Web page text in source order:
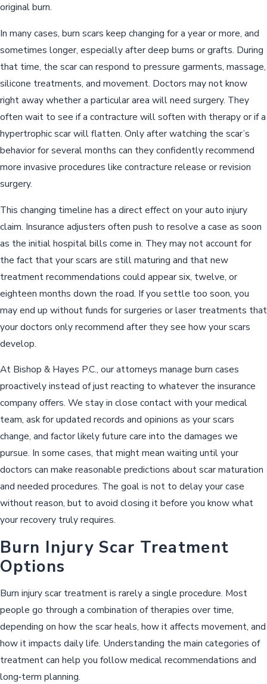
original burn.
In many cases, burn scars keep changing for a year or more, and
sometimes longer, especially after deep burns or grafts. During
that time, the scar can respond to pressure garments, massage,
silicone treatments, and movement. Doctors may not know
right away whether a particular area will need surgery. They
often wait to see if a contracture will soften with therapy or if a
hypertrophic scar will flatten. Only after watching the scar’s
behavior for several months can they confidently recommend
more invasive procedures like contracture release or revision
surgery.
This changing timeline has a direct effect on your auto injury
claim. Insurance adjusters often push to resolve a case as soon
as the initial hospital bills come in. They may not account for
the fact that your scars are still maturing and that new
treatment recommendations could appear six, twelve, or
eighteen months down the road. If you settle too soon, you
may end up without funds for surgeries or laser treatments that
your doctors only recommend after they see how your scars
develop.
At Bishop & Hayes P.C., our attorneys manage burn cases
proactively instead of just reacting to whatever the insurance
company offers. We stay in close contact with your medical
team, ask for updated records and opinions as your scars
change, and factor likely future care into the damages we
pursue. In some cases, that might mean waiting until your
doctors can make reasonable predictions about scar maturation
and needed procedures. The goal is not to delay your case
without reason, but to avoid closing it before you know what
your recovery truly requires.
Burn Injury Scar Treatment
Options
Burn injury scar treatment is rarely a single procedure. Most
people go through a combination of therapies over time,
depending on how the scar heals, how it affects movement, and
how it impacts daily life. Understanding the main categories of
treatment can help you follow medical recommendations and
long‑term planning.